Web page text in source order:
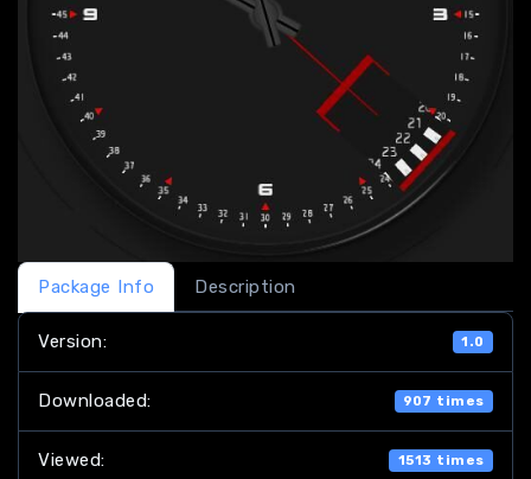
Package Info Description
Version: 1.0
Downloaded: 907 times
Viewed: 1513 times